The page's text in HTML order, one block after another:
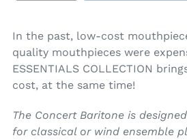
In the past, low-cost
quality mouthpieces were
ESSENTIALS COLLECTION
cost, at the same time!
The Concert Baritone is
for classical or wind ensemble